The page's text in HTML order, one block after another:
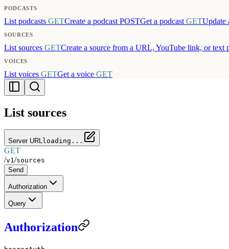
PODCASTS
List podcasts GETCreate a podcast POSTGet a podcast GETUpdate
SOURCES
List sources GETCreate a source from a URL, YouTube link, or text
VOICES
List voices GETGet a voice GET
List sources
Server URLloading...
GET
/v1/sources
Send
Authorization
Query
Authorization